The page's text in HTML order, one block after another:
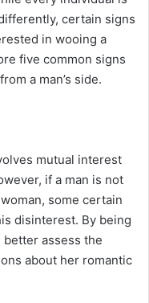
certain signs
in wooing a
five common signs
a man’s side.
mutual interest
if a man is not
some certain
disinterest. By being
better assess the
about her romantic